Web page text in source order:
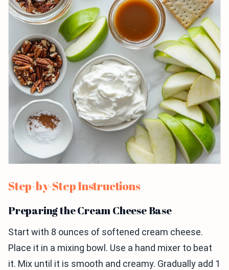
Step-by-Step Instructions
Preparing the Cream Cheese Base
Start with 8 ounces of softened cream cheese.
Place it in a mixing bowl. Use a hand mixer to beat
it. Mix until it is smooth and creamy. Gradually add 1